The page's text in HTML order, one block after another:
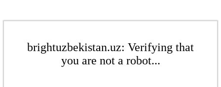
brightuzbekistan.uz: Verifying that
you are not a robot...